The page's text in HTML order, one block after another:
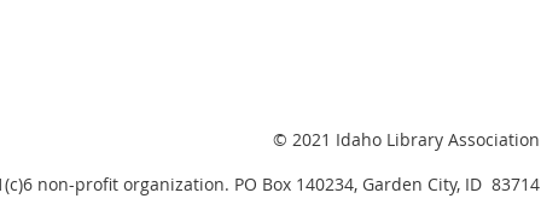
© 2021 Idaho Library Association
non-profit organization. PO Box 140234, Garden City, ID 83714